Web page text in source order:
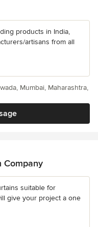
products in India,
artisans from all
Mumbai, Maharashtra,
Company
suitable for
give your project a one